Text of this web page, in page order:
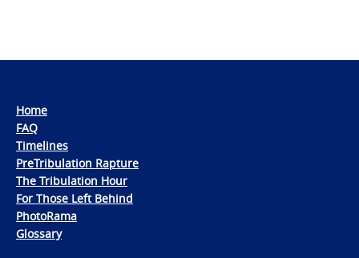
Home
FAQ
Timelines
PreTribulation Rapture
The Tribulation Hour
For Those Left Behind
PhotoRama
Glossary